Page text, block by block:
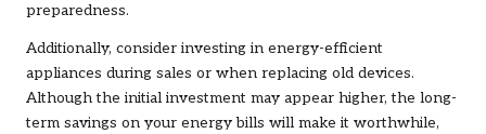
preparedness.
Additionally, consider investing in energy-efficient
appliances during sales or when replacing old devices.
Although the initial investment may appear higher, the long-
term savings on your energy bills will make it worthwhile,